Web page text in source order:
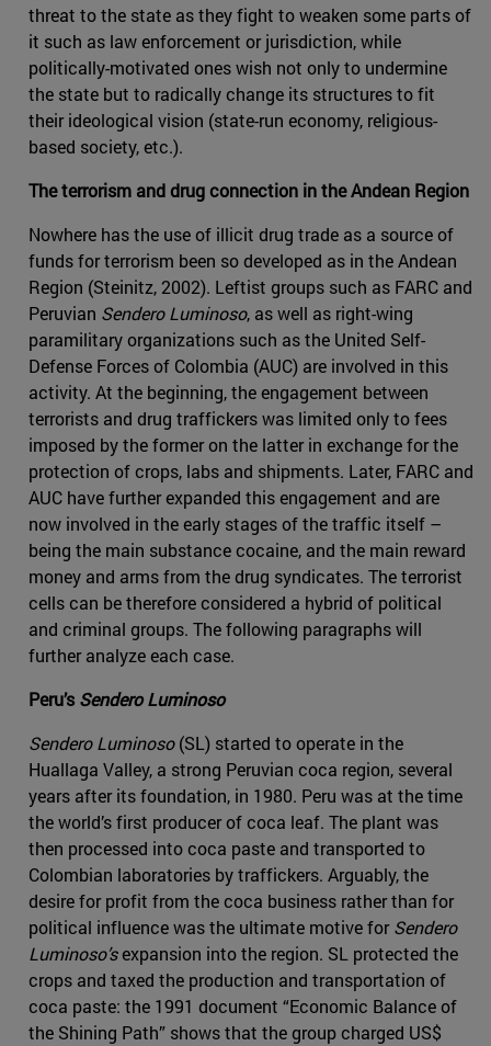
threat to the state as they fight to weaken some parts of
it such as law enforcement or jurisdiction, while
politically-motivated ones wish not only to undermine
the state but to radically change its structures to fit
their ideological vision (state-run economy, religious-
based society, etc.).
The terrorism and drug connection in the Andean Region
Nowhere has the use of illicit drug trade as a source of
funds for terrorism been so developed as in the Andean
Region (Steinitz, 2002). Leftist groups such as FARC and
Peruvian Sendero Luminoso, as well as right-wing
paramilitary organizations such as the United Self-
Defense Forces of Colombia (AUC) are involved in this
activity. At the beginning, the engagement between
terrorists and drug traffickers was limited only to fees
imposed by the former on the latter in exchange for the
protection of crops, labs and shipments. Later, FARC and
AUC have further expanded this engagement and are
now involved in the early stages of the traffic itself –
being the main substance cocaine, and the main reward
money and arms from the drug syndicates. The terrorist
cells can be therefore considered a hybrid of political
and criminal groups. The following paragraphs will
further analyze each case.
Peru’s Sendero Luminoso
Sendero Luminoso(SL) started to operate in the
Huallaga Valley, a strong Peruvian coca region, several
years after its foundation, in 1980. Peru was at the time
the world’s first producer of coca leaf. The plant was
then processed into coca paste and transported to
Colombian laboratories by traffickers. Arguably, the
desire for profit from the coca business rather than for
political influence was the ultimate motive forSendero
Luminoso’sexpansion into the region. SL protected the
crops and taxed the production and transportation of
coca paste: the 1991 document “Economic Balance of
the Shining Path” shows that the group charged US$